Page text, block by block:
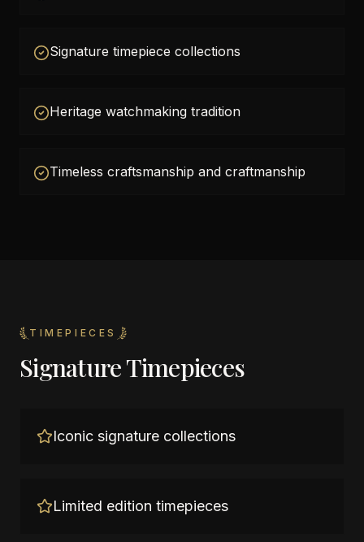
Signature timepiece collections
Heritage watchmaking tradition
Timeless craftsmanship and craftmanship
TIMEPIECES
Signature Timepieces
Iconic signature collections
Limited edition timepieces